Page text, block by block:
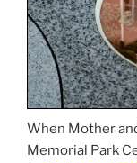
When Mother
Memorial Park